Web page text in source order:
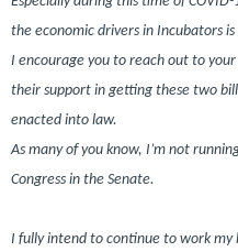
the economic drivers in Incubators
I encourage you to reach out to
their support in getting these two
enacted into law.
As many of you know, I’m not
Congress in the Senate.
I fully intend to continue to work my